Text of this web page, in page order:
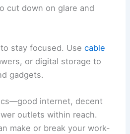
cut down on glare and
stay focused. Usecable
or digital storage to
gadgets.
internet, decent
outlets within reach.
make or break your work-